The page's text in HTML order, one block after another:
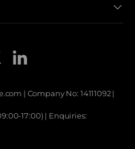
LinkedIn
| Company No: 14111092 |
17:00) | Enquiries: